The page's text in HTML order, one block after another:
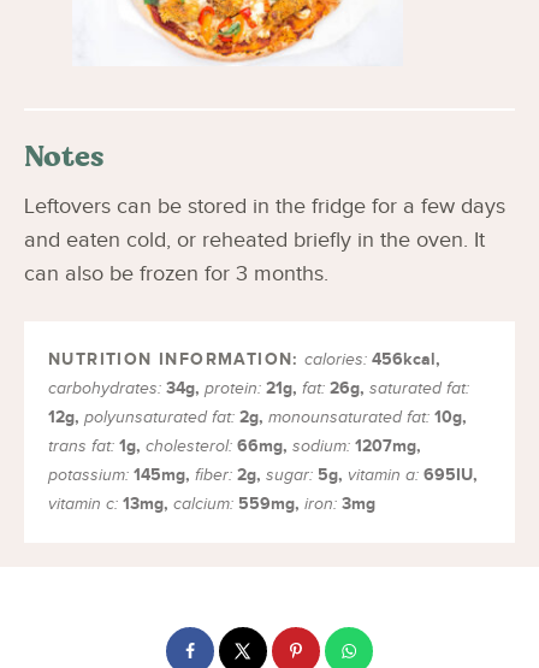
Notes
Leftovers can be stored in the fridge for a few days
and eaten cold, or reheated briefly in the oven. It
can also be frozen for 3 months.
calories:456kcal,
carbohydrates: 34g, protein: 21g, fat: 26g, saturated fat:
12g, polyunsaturated fat: 2g, monounsaturated fat: 10g,
trans fat: 1g, cholesterol: 66mg, sodium: 1207mg,
potassium: 145mg, fiber: 2g, sugar: 5g, vitamin a: 695IU,
vitamin c: 13mg, calcium: 559mg, iron: 3mg